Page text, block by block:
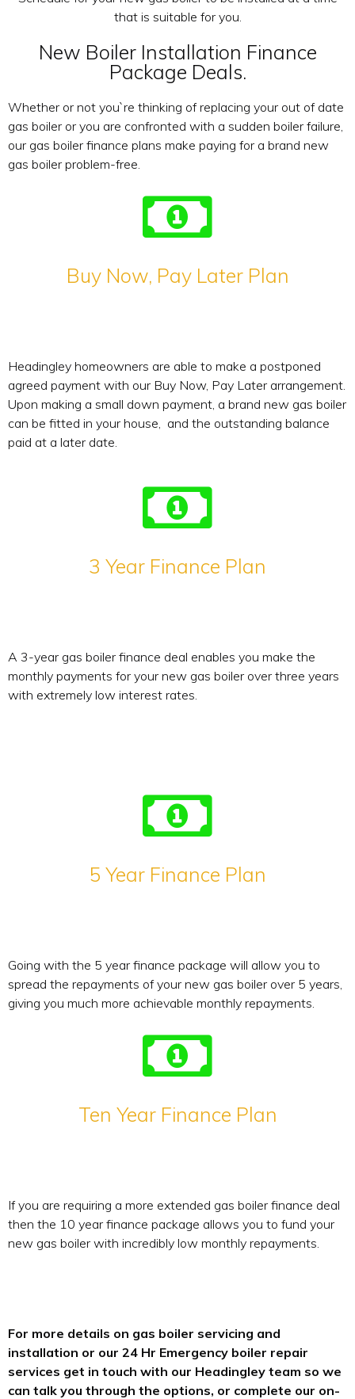
that is suitable for you.
New Boiler Installation Finance
Package Deals.
Whether or not you`re thinking of replacing your out of date
gas boiler or you are confronted with a sudden boiler failure,
our gas boiler finance plans make paying for a brand new
gas boiler problem-free.
Buy Now, Pay Later Plan
Headingley homeowners are able to make a postponed
agreed payment with our Buy Now, Pay Later arrangement.
Upon making a small down payment, a brand new gas boiler
can be fitted in your house, and the outstanding balance
paid at a later date.
3 Year Finance Plan
A 3-year gas boiler finance deal enables you make the
monthly payments for your new gas boiler over three years
with extremely low interest rates.
5 Year Finance Plan
Going with the 5 year finance package will allow you to
spread the repayments of your new gas boiler over 5 years,
giving you much more achievable monthly repayments.
Ten Year Finance Plan
If you are requiring a more extended gas boiler finance deal
then the 10 year finance package allows you to fund your
new gas boiler with incredibly low monthly repayments.
For more details on gas boiler servicing and
installation or our 24 Hr Emergency boiler repair
services get in touch with our Headingley team so we
can talk you through the options, or complete our on-